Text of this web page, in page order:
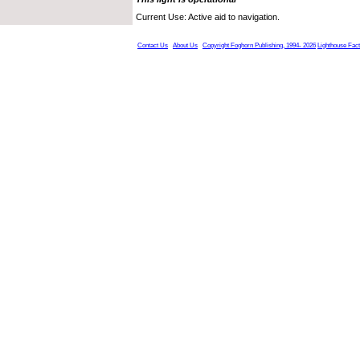
Current Use: Active aid to navigation.
Contact Us About Us Copyright Foghorn Publishing, 1994- 2026 Lighthouse